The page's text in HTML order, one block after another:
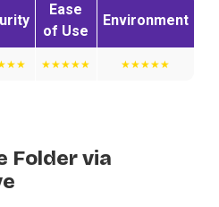
Ease
of Use
Environment
★★★★★ ★★★★★
Folder via